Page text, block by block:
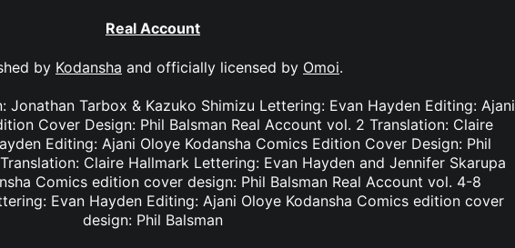
Real Account
by Kodansha and officially licensed by Omoi.
Jonathan Tarbox & Kazuko Shimizu Lettering: Evan Hayden Editing: Ajani
Cover Design: Phil Balsman Real Account vol. 2 Translation: Claire
Editing: Ajani Oloye Kodansha Comics Edition Cover Design: Phil
Claire Hallmark Lettering: Evan Hayden and Jennifer Skarupa
Comics edition cover design: Phil Balsman Real Account vol. 4-8
Evan Hayden Editing: Ajani Oloye Kodansha Comics edition cover
design: Phil Balsman